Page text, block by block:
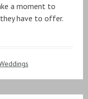
a moment to
have to offer.